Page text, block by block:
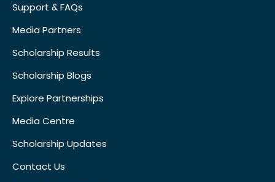
Support & FAQs
Media Partners
Scholarship Results
Scholarship Blogs
Explore Partnerships
Media Centre
Scholarship Updates
Contact Us